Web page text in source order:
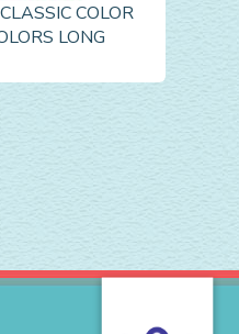
COLOR
LONG